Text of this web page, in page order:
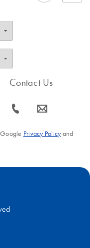
Contact Us
icon_0072_phone-s icon_0063_envelope-s
Privacy Policyand